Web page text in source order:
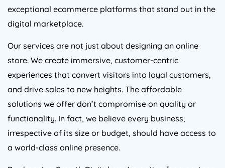
exceptional ecommerce platforms that stand out in the
digital marketplace.
Our services are not just about designing an online
store. We create immersive, customer-centric
experiences that convert visitors into loyal customers,
and drive sales to new heights. The affordable
solutions we offer don’t compromise on quality or
functionality. In fact, we believe every business,
irrespective of its size or budget, should have access to
a world-class online presence.